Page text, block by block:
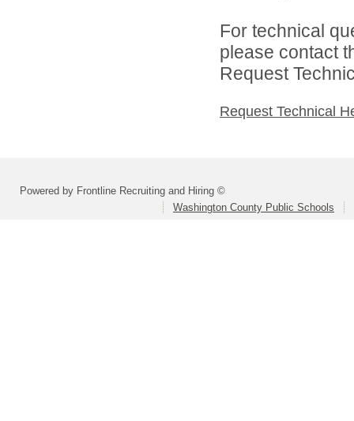
For technical
please contact
Request
Request Technical
Powered by Frontline Recruiting and Hiring ©
Washington County Public Schools